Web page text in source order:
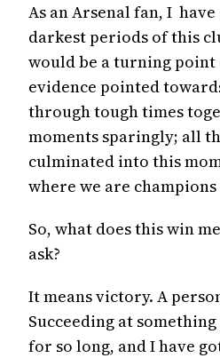
As an Arsenal fan, I
darkest periods of this
would be a turning point
evidence pointed
through tough times
moments sparingly; all
culminated into this
where we are champions
So, what does this win
ask?
It means victory. A
Succeeding at
for so long, and I have